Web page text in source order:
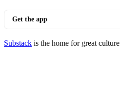
Get the app
Substack is the home for great culture